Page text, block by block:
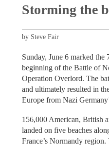
Storming the
by Steve Fair
Sunday, June 6 marked the
beginning of the Battle of
Operation Overlord. The
and ultimately resulted in
Europe from Nazi
156,000 American, British
landed on five beaches
France’s Normandy